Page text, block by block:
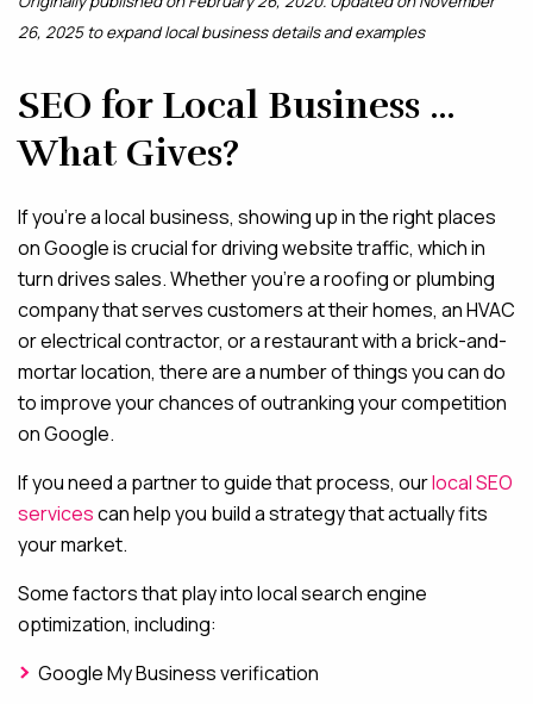
ABOUT
BLOG
26, 2025 to expand local business details and examples
SEO for Local Business …
What Gives?
If you’re a local business, showing up in the right places
on Google is crucial for driving website traffic, which in
turn drives sales. Whether you’re a roofing or plumbing
company that serves customers at their homes, an HVAC
or electrical contractor, or a restaurant with a brick-and-
mortar location, there are a number of things you can do
to improve your chances of outranking your competition
on Google.
If you need a partner to guide that process, ourlocal SEO
servicescan help you build a strategy that actually fits
your market.
Some factors that play into local search engine
optimization, including:
Google My Business verification